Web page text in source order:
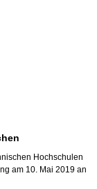
Hochschulen
am 10. Mai 2019 an